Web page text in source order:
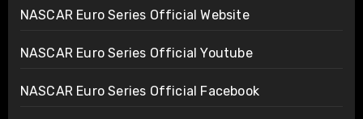
NASCAR Euro Series Official Website
NASCAR Euro Series Official Youtube
NASCAR Euro Series Official Facebook